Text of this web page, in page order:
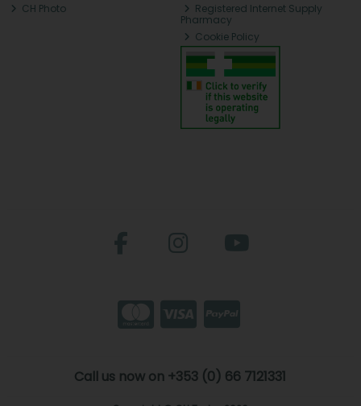
CH Photo
Registered Internet Supply
Pharmacy
Cookie Policy
Call us now on +353 (0) 66 7121331